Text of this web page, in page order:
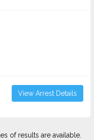
View Arrest Details
of results are available.